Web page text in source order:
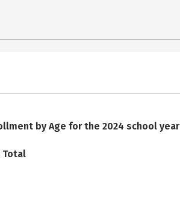
by Age for the 2024 school year